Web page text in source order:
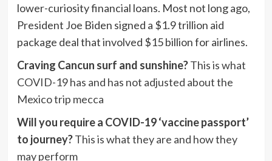
lower-curiosity financial loans. Most not long ago,
President Joe Biden signed a $1.9 trillion aid
package deal that involved $15 billion for airlines.
Craving Cancun surf and sunshine?This is what
COVID-19 has and has not adjusted about the
Mexico trip mecca
Will you require a COVID-19 ‘vaccine passport’
to journey?This is what they are and how they
may perform